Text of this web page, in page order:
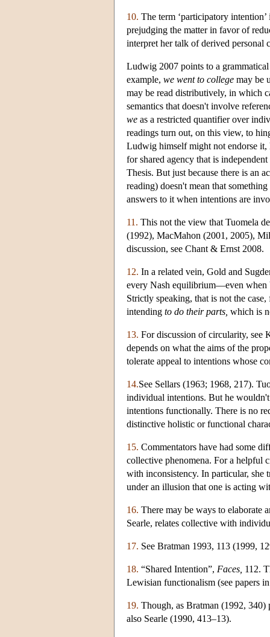
10. The term ‘participatory
prejudging the matter in favor of
interpret her talk of derived personal
Ludwig 2007 points to a
example, we went to college may be
may be read distributively, in which
semantics that doesn't involve
we as a restricted quantifier over
readings turn out, on this view, to
Ludwig himself might not endorse
for shared agency that is
Thesis. But just because there is an
reading) doesn't mean that
answers to it when intentions are
11. This not the view that Tuomela
(1992), MacMahon (2001, 2005),
discussion, see Chant & Ernst 2008.
12. In a related vein, Gold and
every Nash equilibrium—even when
Strictly speaking, that is not the
intending to do their parts, which is
13. For discussion of circularity, see
depends on what the aims of the
tolerate appeal to intentions whose
14.See Sellars (1963; 1968, 217).
individual intentions. But he wouldn't
intentions functionally. There is no
distinctive holistic or functional
15. Commentators have had some
collective phenomena. For a helpful
with inconsistency. In particular, she
under an illusion that one is acting
16. There may be ways to elaborate
Searle, relates collective with
17. See Bratman 1993, 113 (1999,
18. “Shared Intention”, Faces, 112.
Lewisian functionalism (see papers
19. Though, as Bratman (1992, 340)
also Searle (1990, 413–13).